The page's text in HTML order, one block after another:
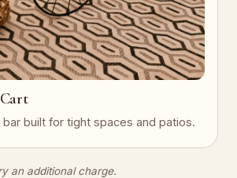
built for tight spaces and patios.
an additional charge.